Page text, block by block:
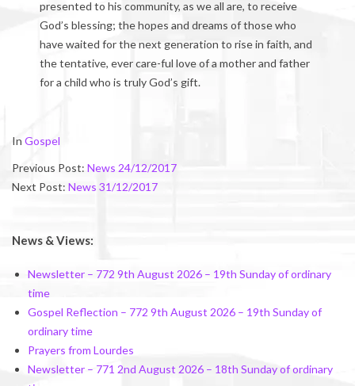
presented to his community, as we all are, to receive
God’s blessing; the hopes and dreams of those who
have waited for the next generation to rise in faith, and
the tentative, ever care-ful love of a mother and father
for a child who is truly God’s gift.
2018-
In Gospel
Previous Post: News 24/12/2017
Next Post: News 31/12/2017
News & Views:
Newsletter – 772 9th August 2026 – 19th Sunday of ordinary
time
Gospel Reflection – 772 9th August 2026 – 19th Sunday of
ordinary time
Prayers from Lourdes
Newsletter – 771 2nd August 2026 – 18th Sunday of ordinary